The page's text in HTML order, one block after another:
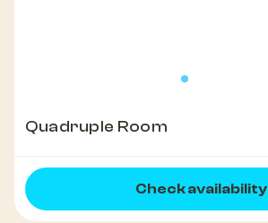
Quadruple Room
Check availability